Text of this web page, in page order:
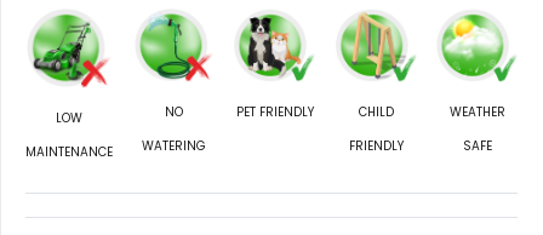
LOW
MAINTENANCE
NO
WATERING
PET FRIENDLY
CHILD
FRIENDLY
WEATHER
SAFE